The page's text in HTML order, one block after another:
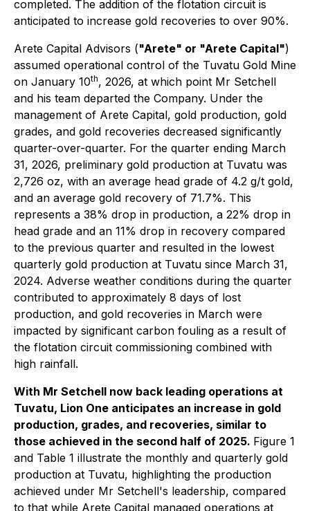
completed. The addition of the flotation circuit is
anticipated to increase gold recoveries to over 90%.
Arete Capital Advisors ("Arete" or "Arete Capital")
assumed operational control of the Tuvatu Gold Mine
on January 10th, 2026, at which point Mr Setchell
and his team departed the Company. Under the
management of Arete Capital, gold production, gold
grades, and gold recoveries decreased significantly
quarter-over-quarter. For the quarter ending March
31, 2026, preliminary gold production at Tuvatu was
2,726 oz, with an average head grade of 4.2 g/t gold,
and an average gold recovery of 71.7%. This
represents a 38% drop in production, a 22% drop in
head grade and an 11% drop in recovery compared
to the previous quarter and resulted in the lowest
quarterly gold production at Tuvatu since March 31,
2024. Adverse weather conditions during the quarter
contributed to approximately 8 days of lost
production, and gold recoveries in March were
impacted by significant carbon fouling as a result of
the flotation circuit commissioning combined with
high rainfall.
With Mr Setchell now back leading operations at
Tuvatu, Lion One anticipates an increase in gold
production, grades, and recoveries, similar to
those achieved in the second half of 2025. Figure 1
and Table 1 illustrate the monthly and quarterly gold
production at Tuvatu, highlighting the production
achieved under Mr Setchell's leadership, compared
to that while Arete Capital managed operations at